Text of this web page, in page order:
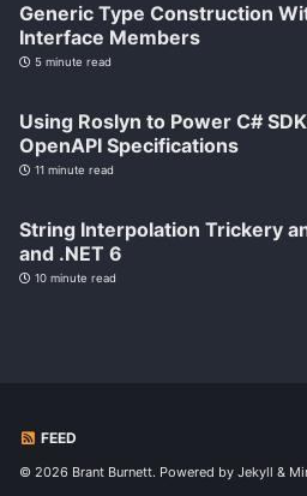
Generic Type Construction
Interface Members
5 minute read
Using Roslyn to Power C#
OpenAPI Specifications
11 minute read
String Interpolation Trickery
and .NET 6
10 minute read
FEED
© 2026 Brant Burnett. Powered by Jekyll &